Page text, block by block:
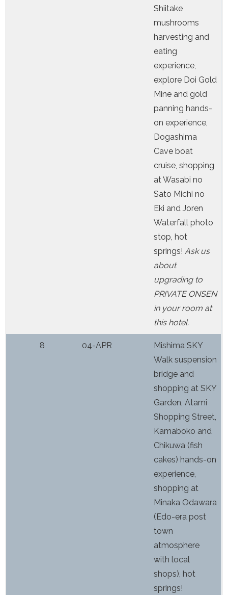
Shiitake
mushrooms
harvesting and
eating
experience,
explore Doi Gold
Mine and gold
panning hands-
on experience,
Dogashima
Cave boat
cruise, shopping
at Wasabi no
Sato Michi no
Eki and Joren
Waterfall photo
stop, hot
springs! Ask us
about
upgrading to
PRIVATE ONSEN
in your room at
this hotel.
8 04-APR
Mishima SKY
Walk suspension
bridge and
shopping at SKY
Garden, Atami
Shopping Street,
Kamaboko and
Chikuwa (fish
cakes) hands-on
experience,
shopping at
Minaka Odawara
(Edo-era post
town
atmosphere
with local
shops), hot
springs!